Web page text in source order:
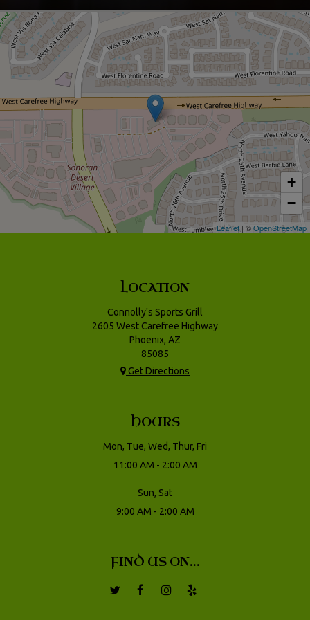
+
−
Leaflet | ©OpenStreetMap
LOCATION
Connolly's Sports Grill
2605 West Carefree Highway
Phoenix, AZ
85085
Get Directions
HOURS
Mon, Tue, Wed, Thur, Fri
11:00 AM - 2:00 AM
Sun, Sat
9:00 AM - 2:00 AM
FIND US ON...